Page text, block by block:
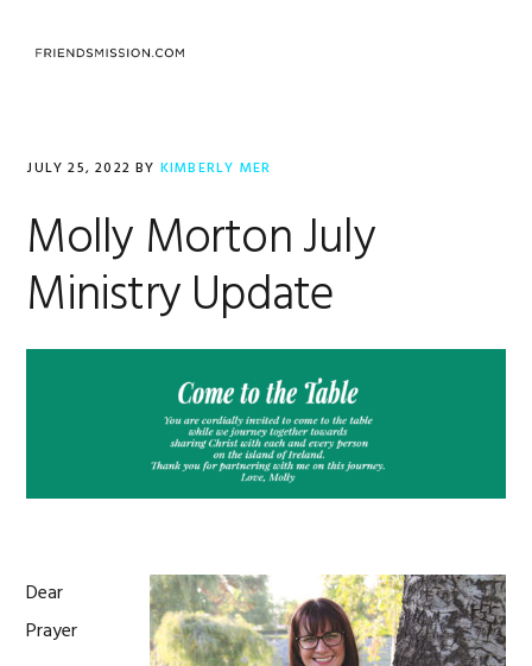
JULY 25, 2022 BY KIMBERLY MER
Molly Morton July
Ministry Update
Dear
Prayer